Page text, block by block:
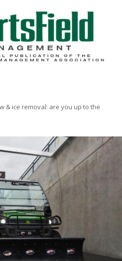
& ice removal: are you up to the